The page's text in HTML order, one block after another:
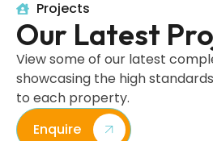
Projects
Our Latest
View some of our latest
showcasing the high
to each property.
Enquire